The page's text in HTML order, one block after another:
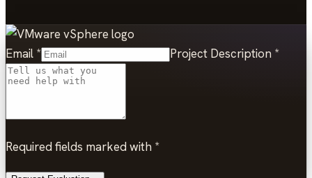
Email * Project Description *
Required fields marked with *